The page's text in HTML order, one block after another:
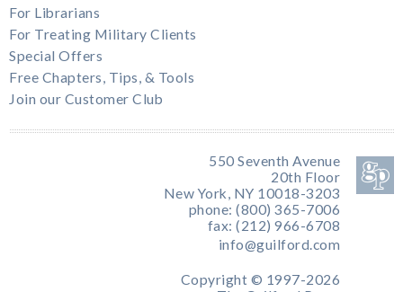
For Librarians
For Treating Military Clients
Special Offers
Free Chapters, Tips, & Tools
Join our Customer Club
550 Seventh Avenue
20th Floor
New York, NY 10018-3203
phone: (800) 365-7006
fax: (212) 966-6708
info@guilford.com
Copyright © 1997-2026